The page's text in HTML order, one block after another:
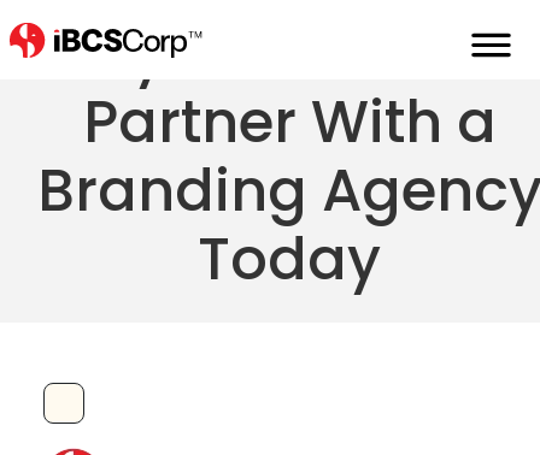
Why You Need To
Partner With a
Branding
Today